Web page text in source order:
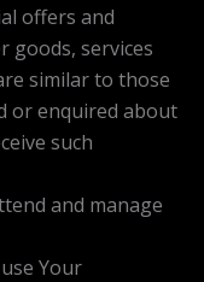
offers and
services
similar to those
or enquired about
such
and manage
Your